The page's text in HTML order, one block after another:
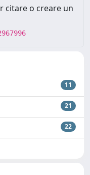
citare o creare un
11
21
22